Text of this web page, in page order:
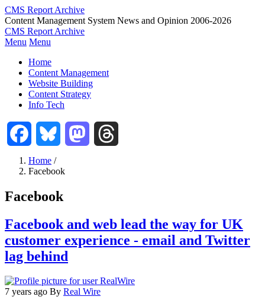
Skip
to
main
content
CMS Report Archive
Content Management System News and Opinion 2006-2026
CMS Report Archive
Main
Navigation
CMS
Report
Menu Menu
Home
Content Management
Website Building
Content Strategy
Info Tech
Facebook Bluesky Mastodon
Breadcrumb
Home /
Facebook
Facebook
Facebook and web lead the way for UK
customer experience - email and Twitter
lag behind
7 years ago By Real Wire